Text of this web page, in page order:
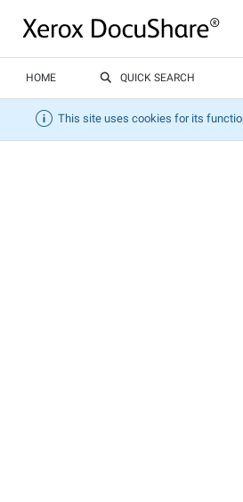
HOME QUICK SEARCH
This site uses cookies for its